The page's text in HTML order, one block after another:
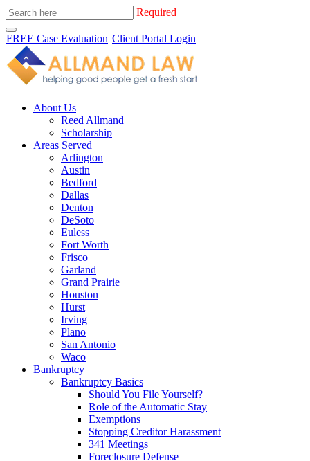
Required
FREE Case Evaluation Client Portal Login
About Us
Reed Allmand
Scholarship
Areas Served
Arlington
Austin
Bedford
Dallas
Denton
DeSoto
Euless
Fort Worth
Frisco
Garland
Grand Prairie
Houston
Hurst
Irving
Plano
San Antonio
Waco
Bankruptcy
Bankruptcy Basics
Should You File Yourself?
Role of the Automatic Stay
Exemptions
Stopping Creditor Harassment
341 Meetings
Foreclosure Defense